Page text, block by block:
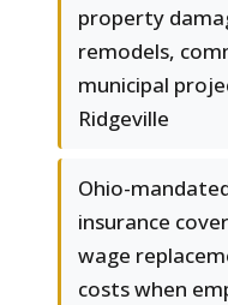
property
remodels,
municipal
Ridgeville
Ohio-
insurance
wage
costs when